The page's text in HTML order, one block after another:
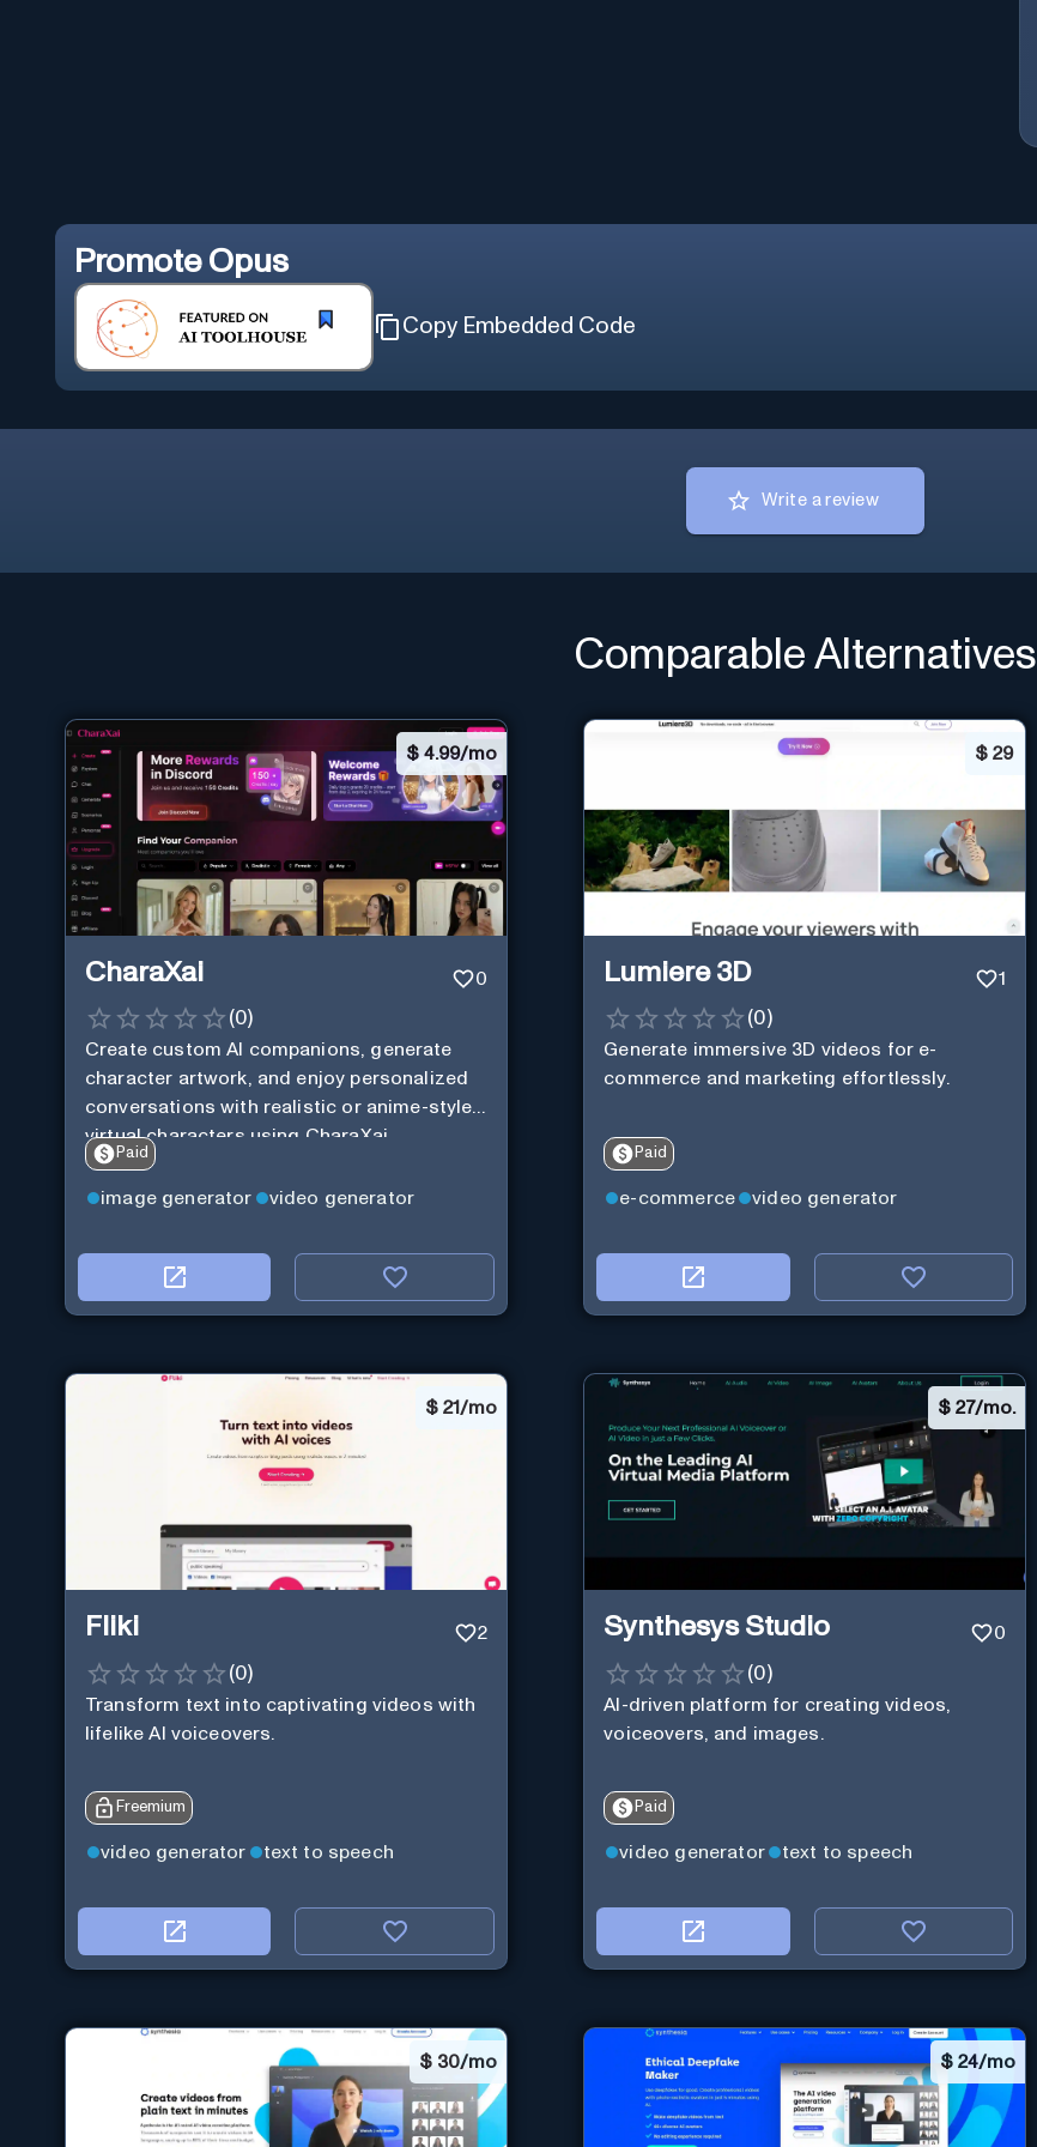
Promote Opus
Copy Embedded Code
Write a review
Comparable Alternatives
$ 4.99/mo
CharaXai 0
(0)
Create custom AI companions, generate
character artwork, and enjoy personalized
conversations with realistic or anime-style
virtual characters using CharaXai.
Paid
image generator video generator
$29
Lumiere 3D 1
(0)
Generate immersive 3D videos for e-
commerce and marketing effortlessly.
Paid
e-commerce video generator
$ 21/mo
Fliki 2
(0)
Transform text into captivating videos with
lifelike AI voiceovers.
Freemium
video generator text to speech
$27/mo.
Synthesys Studio 0
(0)
AI-driven platform for creating videos,
voiceovers, and images.
Paid
video generator text to speech
$ 30/mo $24/mo